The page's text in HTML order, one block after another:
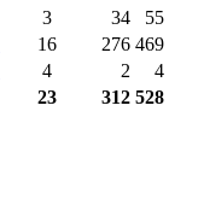
3 34
55
16 276 469
4 2
4
23 312 528